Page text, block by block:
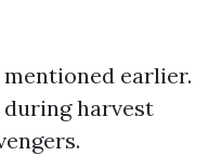
earlier.
harvest